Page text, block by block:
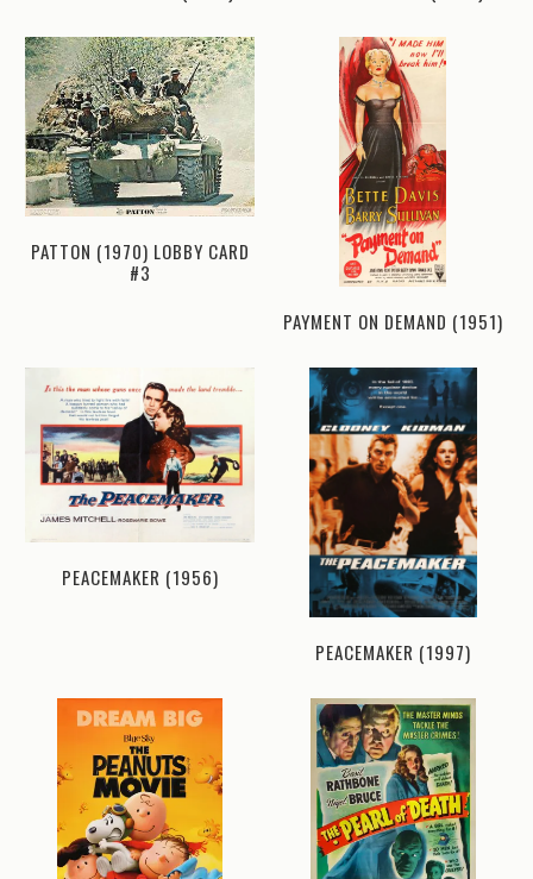
PATTON (1970) LOBBY CARD
#3
PAYMENT ON DEMAND (1951)
PEACEMAKER (1956)
PEACEMAKER (1997)